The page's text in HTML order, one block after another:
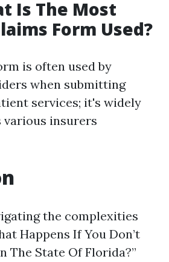
Is The Most
Form Used?
is often used by
when submitting
services; it's widely
various insurers
the complexities
Happens If You Don’t
The State Of Florida?”